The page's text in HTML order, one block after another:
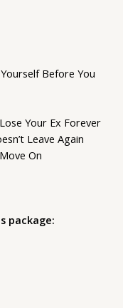
Before You
Your Ex Forever
Leave Again
On
package: